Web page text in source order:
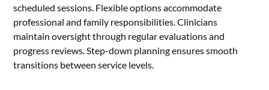
scheduled sessions. Flexible options accommodate
professional and family responsibilities. Clinicians
maintain oversight through regular evaluations and
progress reviews. Step-down planning ensures smooth
transitions between service levels.